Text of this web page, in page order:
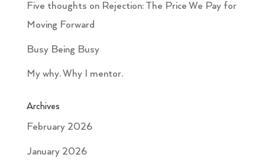
Five thoughts on Rejection: The Price We Pay for
Moving Forward
Busy Being Busy
My why. Why I mentor.
Archives
February 2026
January 2026